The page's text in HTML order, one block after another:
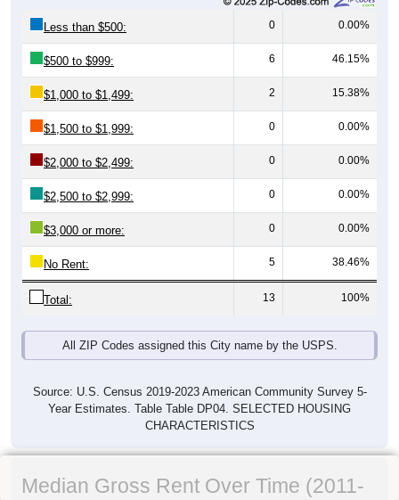
Less than $500: 0 0.00%
$500 to $999: 6 46.15%
$1,000 to $1,499: 2 15.38%
$1,500 to $1,999: 0 0.00%
$2,000 to $2,499: 0 0.00%
$2,500 to $2,999: 0 0.00%
$3,000 or more: 0 0.00%
No Rent: 5 38.46%
Total: 13 100%
All ZIP Codes assigned this City name by the USPS.
Source: U.S. Census 2019-2023 American Community Survey 5-
Year Estimates. Table Table DP04. SELECTED HOUSING
CHARACTERISTICS
Median Gross Rent Over Time (2011-